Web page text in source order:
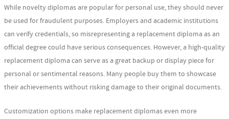
While novelty diplomas are popular for personal use, they should never
be used for fraudulent purposes. Employers and academic institutions
can verify credentials, so misrepresenting a replacement diploma as an
official degree could have serious consequences. However, a high-quality
replacement diploma can serve as a great backup or display piece for
personal or sentimental reasons. Many people buy them to showcase
their achievements without risking damage to their original documents.
Customization options make replacement diplomas even more